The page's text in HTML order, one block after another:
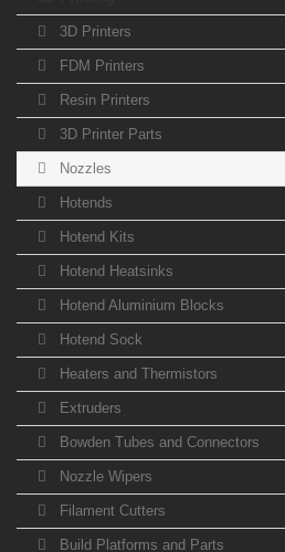
3D Printers
FDM Printers
Resin Printers
3D Printer Parts
Nozzles
Hotends
Hotend Kits
Hotend Heatsinks
Hotend Aluminium Blocks
Hotend Sock
Heaters and Thermistors
Extruders
Bowden Tubes and Connectors
Nozzle Wipers
Filament Cutters
Build Platforms and Parts